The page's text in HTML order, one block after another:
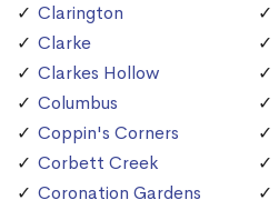
Clarington
Clarke
Clarkes Hollow
Columbus
Coppin's Corners
Corbett Creek
Coronation Gardens